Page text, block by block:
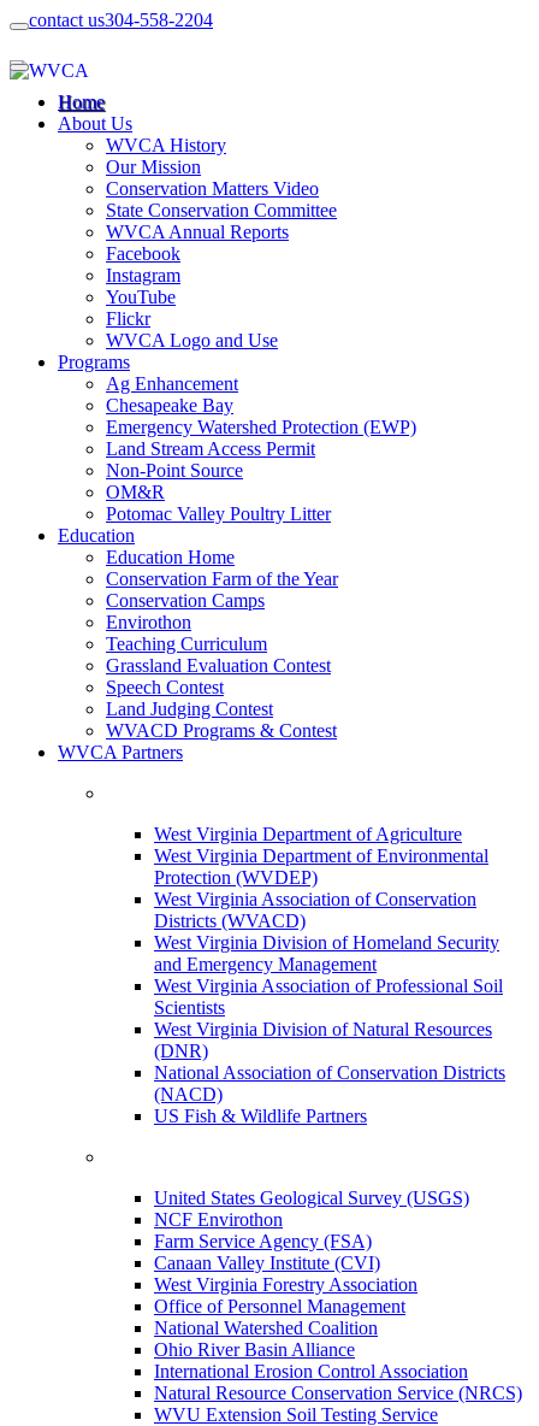
contact us304-558-2204
Home
About Us
WVCA History
Our Mission
Conservation Matters Video
State Conservation Committee
WVCA Annual Reports
Facebook
Instagram
YouTube
Flickr
WVCA Logo and Use
Programs
Ag Enhancement
Chesapeake Bay
Emergency Watershed Protection (EWP)
Land Stream Access Permit
Non-Point Source
OM&R
Potomac Valley Poultry Litter
Education
Education Home
Conservation Farm of the Year
Conservation Camps
Envirothon
Teaching Curriculum
Grassland Evaluation Contest
Speech Contest
Land Judging Contest
WVACD Programs & Contest
WVCA Partners
West Virginia Department of Agriculture
West Virginia Department of Environmental
Protection (WVDEP)
West Virginia Association of Conservation
Districts (WVACD)
West Virginia Division of Homeland Security
and Emergency Management
West Virginia Association of Professional Soil
Scientists
West Virginia Division of Natural Resources
(DNR)
National Association of Conservation Districts
(NACD)
US Fish & Wildlife Partners
United States Geological Survey (USGS)
NCF Envirothon
Farm Service Agency (FSA)
Canaan Valley Institute (CVI)
West Virginia Forestry Association
Office of Personnel Management
National Watershed Coalition
Ohio River Basin Alliance
International Erosion Control Association
Natural Resource Conservation Service (NRCS)
WVU Extension Soil Testing Service